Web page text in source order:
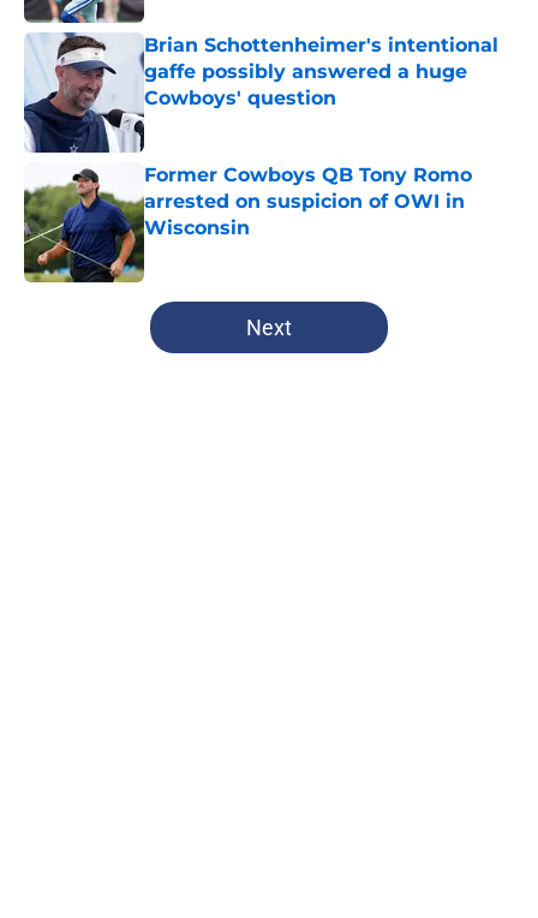
Brian Schottenheimer's intentional
gaffe possibly answered a huge
Cowboys' question
Published by on Invalid Date
Former Cowboys QB Tony Romo
arrested on suspicion of OWI in
Wisconsin
Published by on Invalid Date
5 related articles loaded
Next